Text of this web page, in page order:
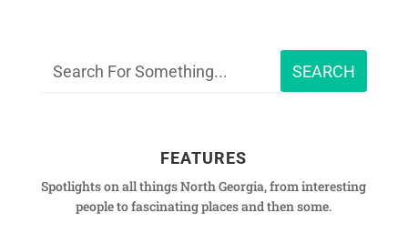
FEATURES
Spotlights on all things North Georgia, from interesting
people to fascinating places and then some.